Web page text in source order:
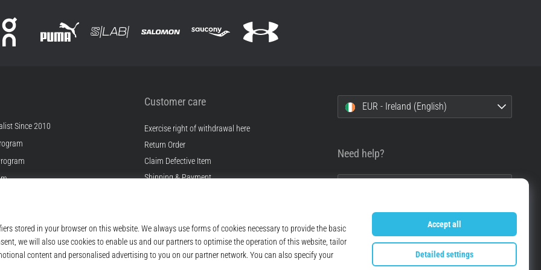
Since 2010
Customer care
Exercise right of withdrawal here
Return Order
Claim Defective Item
Shipping & Payment
FAQ
Privacy Policy
EUR - Ireland (English)
Need help?
info@top4running.ie